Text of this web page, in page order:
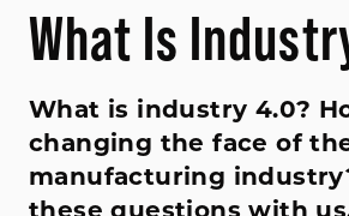
What Is
What is industry 4.0?
changing the face of
manufacturing
these questions with